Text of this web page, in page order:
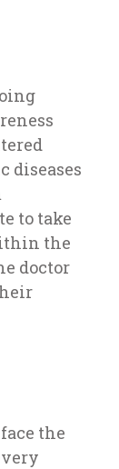
diseases
to take
the
doctor
the